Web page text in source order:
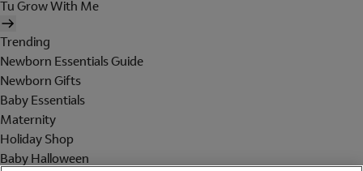
Tu Grow With Me
Trending
Newborn Essentials Guide
Newborn Gifts
Baby Essentials
Maternity
Holiday Shop
Baby Halloween